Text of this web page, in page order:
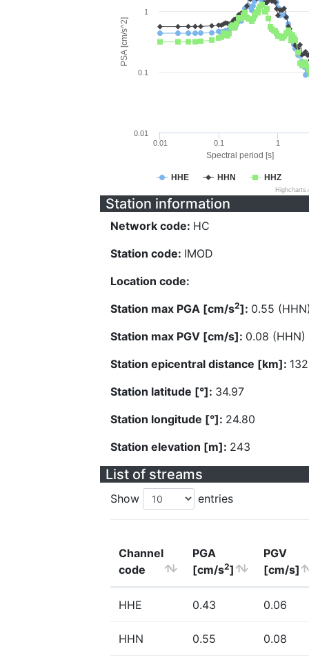
Spectral period [s]
PSA [cm/s^2]
HHE HHN HHZ
0.01 0.1 1
0.01
0.1
1
Station information
Network code: HC
Station code: IMOD
Location code:
Station max PGA [cm/s2]: 0.55
Station max PGV [cm/s]: 0.08 (HHN)
Station epicentral distance [km]:
Station latitude [°]: 34.97
Station longitude [°]: 24.80
Station elevation [m]: 243
List of streams
Show entries
Channel
code
PGA
[cm/s2]
PGV
[cm/s]
HHE 0.43 0.06
HHN 0.55 0.08